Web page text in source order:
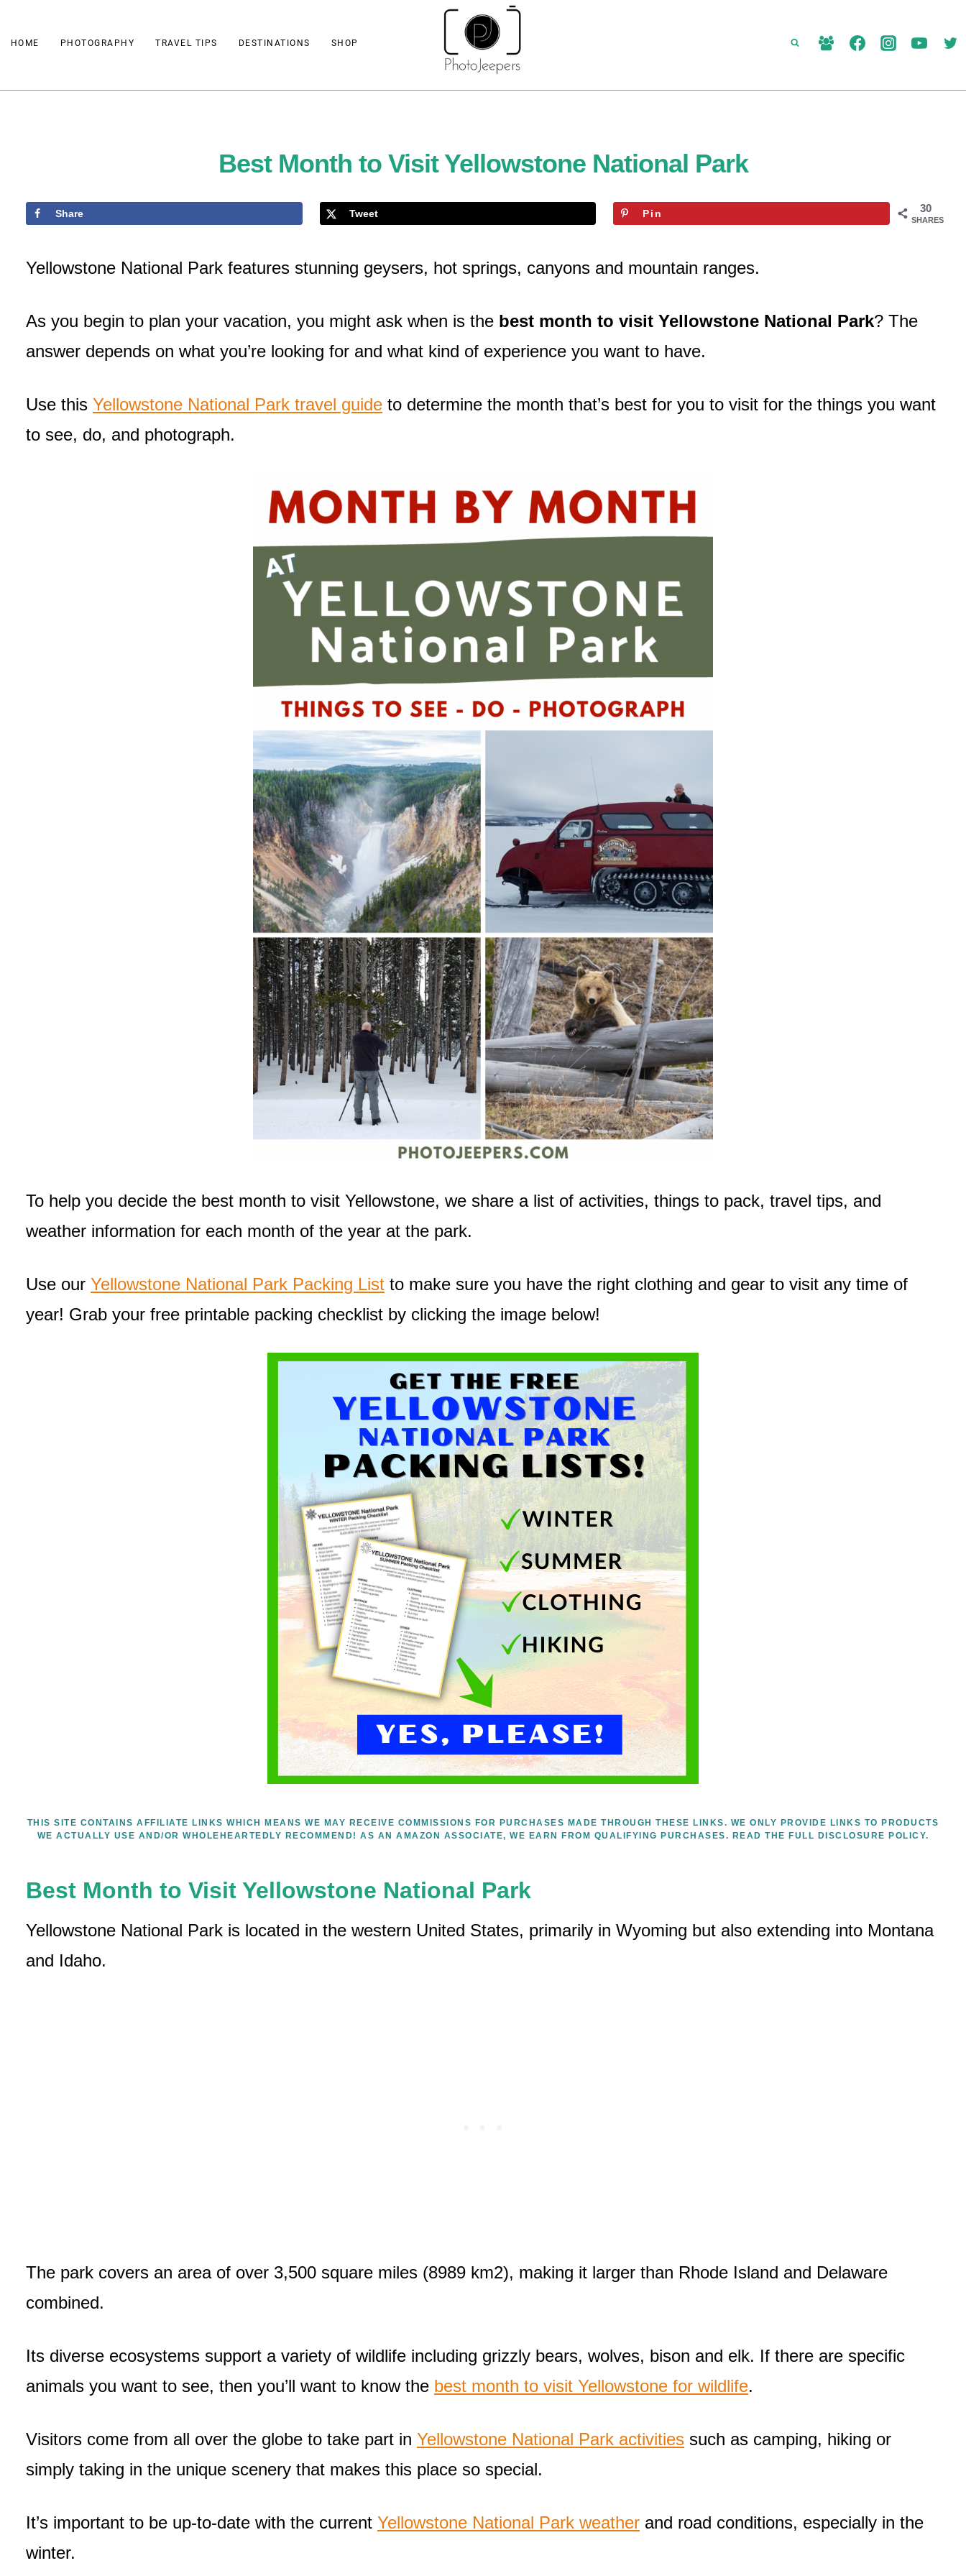
toHOME PHOTOGRAPHY TRAVEL TIPS DESTINATIONS SHOP
Best Month to Visit Yellowstone National Park
30
SHARES
Share Tweet Pin
Yellowstone National Park features stunning geysers, hot springs, canyons and mountain ranges.
As you begin to plan your vacation, you might ask when is the best month to visit Yellowstone National Park? The
answer depends on what you’re looking for and what kind of experience you want to have.
Use this Yellowstone National Park travel guide to determine the month that’s best for you to visit for the things you want
to see, do, and photograph.
To help you decide the best month to visit Yellowstone, we share a list of activities, things to pack, travel tips, and
weather information for each month of the year at the park.
Use our Yellowstone National Park Packing List to make sure you have the right clothing and gear to visit any time of
year! Grab your free printable packing checklist by clicking the image below!
THIS SITE CONTAINS AFFILIATE LINKS WHICH MEANS WE MAY RECEIVE COMMISSIONS FOR PURCHASES MADE THROUGH THESE LINKS. WE ONLY PROVIDE LINKS TO PRODUCTS
WE ACTUALLY USE AND/OR WHOLEHEARTEDLY RECOMMEND! AS AN AMAZON ASSOCIATE, WE EARN FROM QUALIFYING PURCHASES. READ THE FULL DISCLOSURE POLICY.
Best Month to Visit Yellowstone National Park
Yellowstone National Park is located in the western United States, primarily in Wyoming but also extending into Montana
and Idaho.
The park covers an area of over 3,500 square miles (8989 km2), making it larger than Rhode Island and Delaware
combined.
Its diverse ecosystems support a variety of wildlife including grizzly bears, wolves, bison and elk. If there are specific
animals you want to see, then you’ll want to know the best month to visit Yellowstone for wildlife.
Visitors come from all over the globe to take part in Yellowstone National Park activities such as camping, hiking or
simply taking in the unique scenery that makes this place so special.
It’s important to be up-to-date with the current Yellowstone National Park weather and road conditions, especially in the
winter.